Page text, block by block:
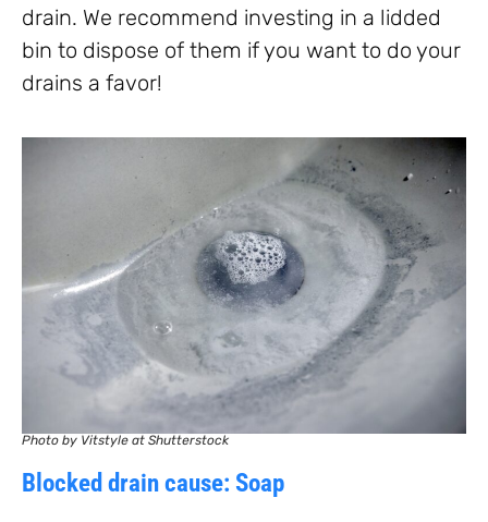
drain. We recommend investing in a lidded
bin to dispose of them if you want to do your
drains a favor!
Photo by Vitstyle at Shutterstock
Blocked drain cause: Soap